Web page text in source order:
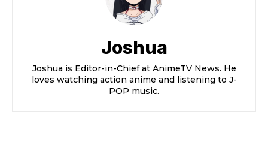
Joshua
Joshua is Editor-in-Chief at AnimeTV News. He
loves watching action anime and listening to J-
POP music.